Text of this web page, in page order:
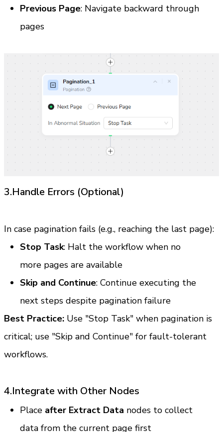
Previous Page: Navigate backward through
pages
3.Handle Errors (Optional)
In case pagination fails (e.g., reaching the last page):
Stop Task: Halt the workflow when no
more pages are available
Skip and Continue: Continue executing the
next steps despite pagination failure
Best Practice: Use "Stop Task" when pagination is
critical; use "Skip and Continue" for fault-tolerant
workflows.
4.Integrate with Other Nodes
Place after Extract Data nodes to collect
data from the current page first